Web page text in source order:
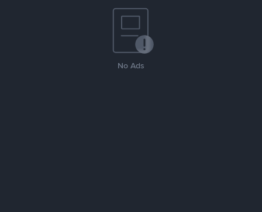
No Ads